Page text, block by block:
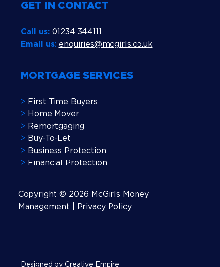
GET IN CONTACT
Call us:01234 344111
Email us: enquiries@mcgirls.co.uk
MORTGAGE SERVICES
> First Time Buyers
> Home Mover
> Remortgaging
> Buy-To-Let
> Business Protection
> Financial Protection
Copyright © 2026 McGirls Money
Management |
Privacy Policy
Designed by Creative Empire